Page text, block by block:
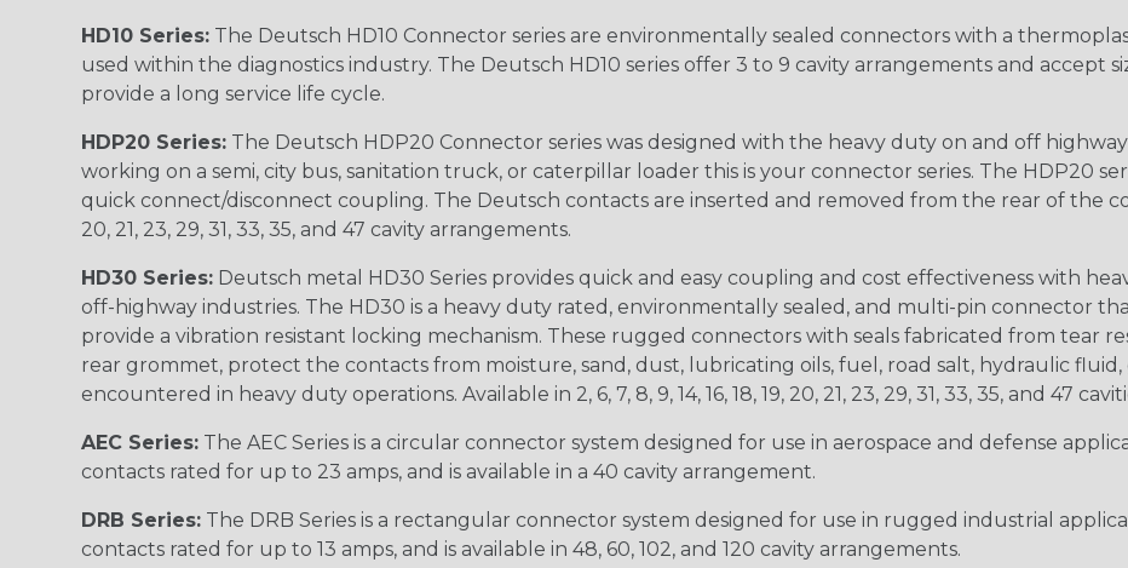
HD10 Series: The Deutsch HD10 Connector series are environmentally sealed connectors with a
used within the diagnostics industry. The Deutsch HD10 series offer 3 to 9 cavity arrangements and accept
provide a long service life cycle.
HDP20 Series: The Deutsch HDP20 Connector series was designed with the heavy duty on and off
working on a semi, city bus, sanitation truck, or caterpillar loader this is your connector series. The HDP20
quick connect/disconnect coupling. The Deutsch contacts are inserted and removed from the rear of the
20, 21, 23, 29, 31, 33, 35, and 47 cavity arrangements.
HD30 Series: Deutsch metal HD30 Series provides quick and easy coupling and cost effectiveness with
off-highway industries. The HD30 is a heavy duty rated, environmentally sealed, and multi-pin connector
provide a vibration resistant locking mechanism. These rugged connectors with seals fabricated from tear
rear grommet, protect the contacts from moisture, sand, dust, lubricating oils, fuel, road salt, hydraulic
encountered in heavy duty operations. Available in 2, 6, 7, 8, 9, 14, 16, 18, 19, 20, 21, 23, 29, 31, 33, 35, and 47
AEC Series: The AEC Series is a circular connector system designed for use in aerospace and defense
contacts rated for up to 23 amps, and is available in a 40 cavity arrangement.
DRB Series: The DRB Series is a rectangular connector system designed for use in rugged industrial
contacts rated for up to 13 amps, and is available in 48, 60, 102, and 120 cavity arrangements.